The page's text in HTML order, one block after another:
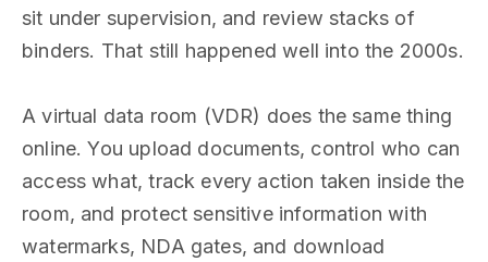
sit under supervision, and review stacks of
binders. That still happened well into the 2000s.
A virtual data room (VDR) does the same thing
online. You upload documents, control who can
access what, track every action taken inside the
room, and protect sensitive information with
watermarks, NDA gates, and download